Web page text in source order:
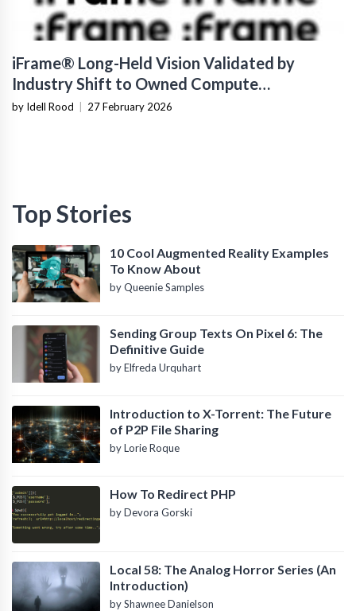
iFrame® Long-Held Vision Validated by
Industry Shift to Owned Compute
Infrastructure
by Idell Rood 27 February 2026
Top Stories
10 Cool Augmented Reality Examples
To Know About
by Queenie Samples
Sending Group Texts On Pixel 6: The
Definitive Guide
by Elfreda Urquhart
Introduction to X-Torrent: The Future
of P2P File Sharing
by Lorie Roque
How To Redirect PHP
by Devora Gorski
Local 58: The Analog Horror Series (An
Introduction)
by Shawnee Danielson